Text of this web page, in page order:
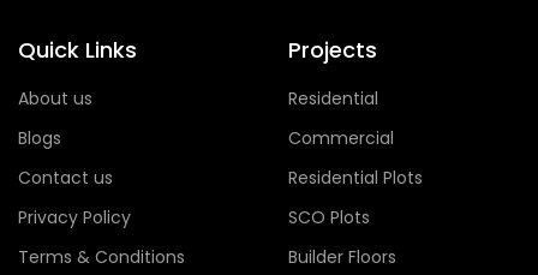
Quick Links
About us
Blogs
Contact us
Privacy Policy
Terms & Conditions
Projects
Residential
Commercial
Residential Plots
SCO Plots
Builder Floors